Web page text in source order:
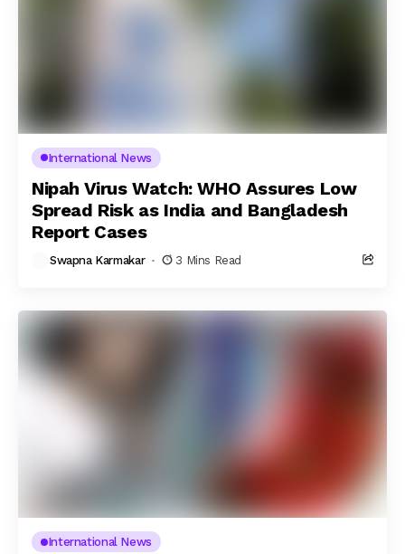
International News
Nipah Virus Watch: WHO Assures Low
Spread Risk as India and Bangladesh
Report Cases
Swapna Karmakar 3 Mins Read
International News